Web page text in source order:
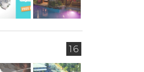
16